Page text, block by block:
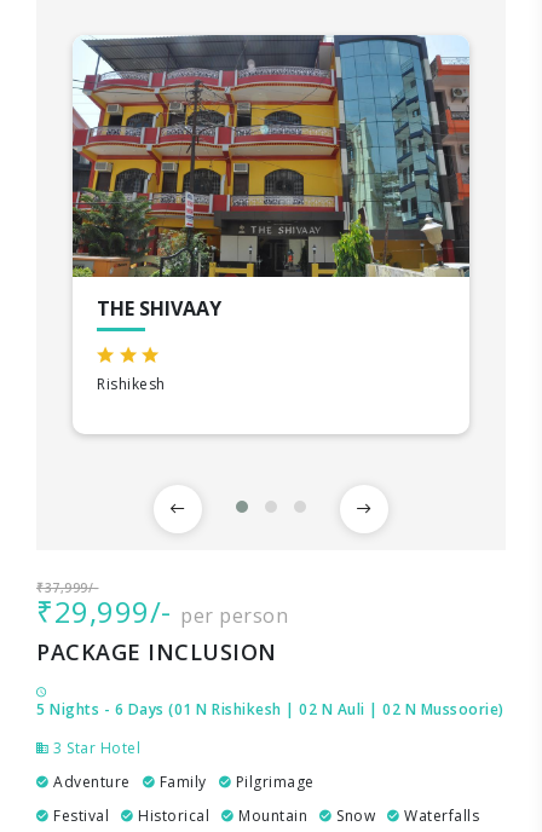
THE SHIVAAY
Rishikesh
₹37,999/-
₹29,999/- per person
PACKAGE INCLUSION
5 Nights - 6 Days (01 N Rishikesh | 02 N Auli | 02 N Mussoorie)
3 Star Hotel
Adventure
Family
Pilgrimage
Festival
Historical Mountain Snow Waterfalls